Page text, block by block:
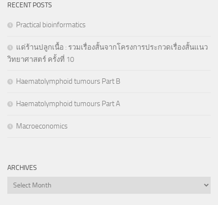
RECENT POSTS
Practical bioinformatics
แด่ร้านปลูกเนื้อ : รวมเรื่องสั้นจากโครงการประกวดเรื่องสั้นแนว
วิทยาศาสตร์ ครั้งที่ 10
Haematolymphoid tumours Part B
Haematolymphoid tumours Part A
Macroeconomics
ARCHIVES
Archives